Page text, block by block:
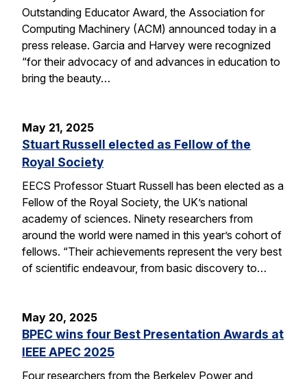
Outstanding Educator Award, the Association for
Computing Machinery (ACM) announced today in a
press release. Garcia and Harvey were recognized
“for their advocacy of and advances in education to
bring the beauty…
May 21, 2025
Stuart Russell elected as Fellow of the
Royal Society
EECS Professor Stuart Russell has been elected as a
Fellow of the Royal Society, the UK’s national
academy of sciences. Ninety researchers from
around the world were named in this year’s cohort of
fellows. “Their achievements represent the very best
of scientific endeavour, from basic discovery to…
May 20, 2025
BPEC wins four Best Presentation Awards at
IEEE APEC 2025
Four researchers from the Berkeley Power and